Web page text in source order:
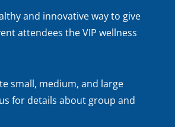
and innovative way to give
attendees the VIP wellness
small, medium, and large
for details about group and